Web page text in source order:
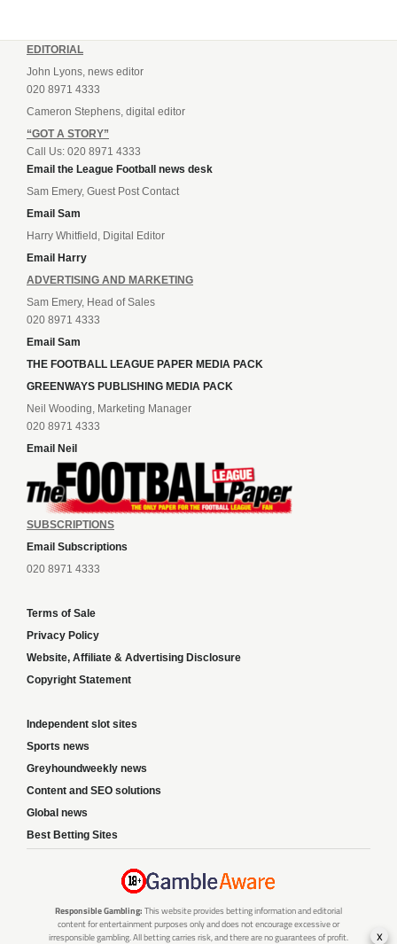
EDITORIAL
John Lyons, news editor
020 8971 4333
Cameron Stephens, digital editor
“GOT A STORY”
Call Us: 020 8971 4333
Email the League Football news desk
Sam Emery, Guest Post Contact
Email Sam
Harry Whitfield, Digital Editor
Email Harry
ADVERTISING AND MARKETING
Sam Emery, Head of Sales
020 8971 4333
Email Sam
THE FOOTBALL LEAGUE PAPER MEDIA PACK
GREENWAYS PUBLISHING MEDIA PACK
Neil Wooding, Marketing Manager
020 8971 4333
Email Neil
SUBSCRIPTIONS
Email Subscriptions
020 8971 4333
Terms of Sale
Privacy Policy
Website, Affiliate & Advertising Disclosure
Copyright Statement
Independent slot sites
Sports news
Greyhoundweekly news
Content and SEO solutions
Global news
Best Betting Sites
Responsible Gambling: This website provides betting information and editorial
content for entertainment purposes only and does not encourage excessive or
irresponsible gambling. All betting carries risk, and there are no guarantees of profit.
x